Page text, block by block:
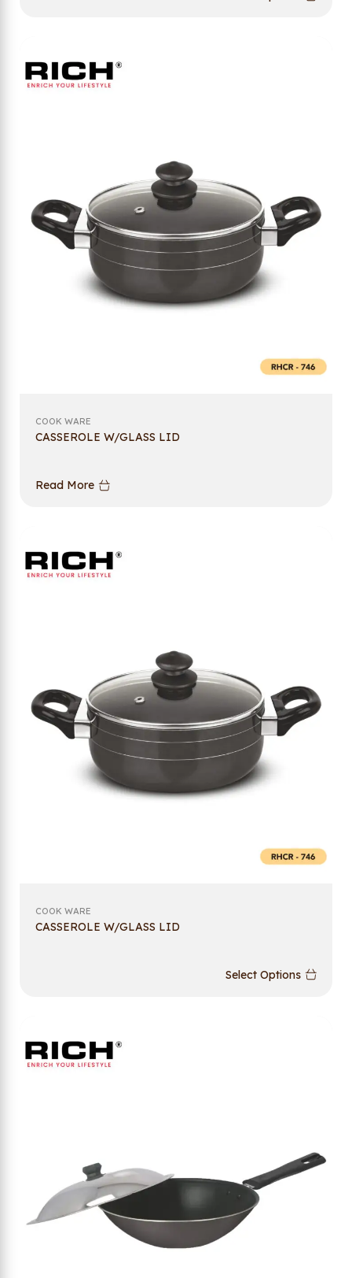
COOK WARE
CASSEROLE W/GLASS LID
Read More
COOK WARE
CASSEROLE W/GLASS LID
Select Options